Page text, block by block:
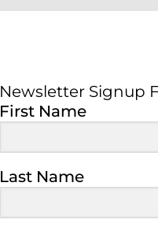
Newsletter Signup
First Name
Last Name